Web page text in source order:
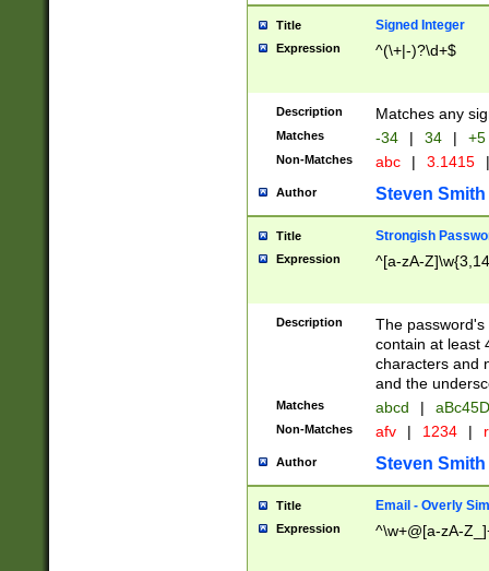
Title Signed Integer
Expression ^(\+|-)?\d+$
Description Matches any
Matches -34 | 34 | +5
Non-Matches abc | 3.1415 |
Author Steven Smith
Title Strongish
Expression ^[a-zA-
Description
The
contain at least
characters and
and the
Matches abcd |
Non-Matches afv | 1234 |
Author Steven Smith
Title Email - Overly
Expression ^\w+@[a-zA-